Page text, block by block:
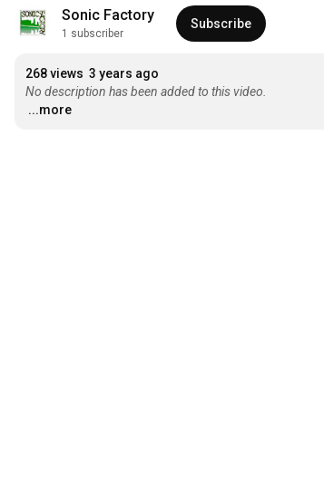
Sonic Factory
1 subscriber
Subscribe
268 views 3 years ago
No description has been added to this video.
...more